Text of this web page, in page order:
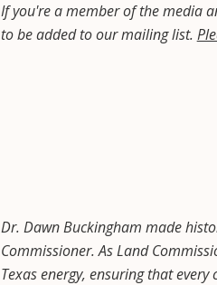
If you're a member of the media
to be added to our mailing list.
Dr. Dawn Buckingham made
Commissioner. As Land
Texas energy, ensuring that